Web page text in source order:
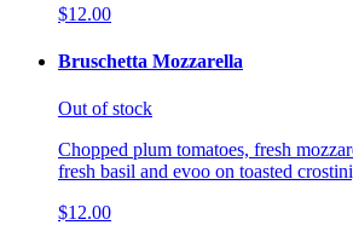
$12.00
Bruschetta Mozzarella
Out of stock
Chopped plum tomatoes, fresh
fresh basil and evoo on toasted
$12.00